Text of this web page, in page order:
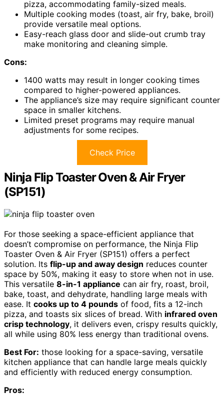
pizza, accommodating family-sized meals.
Multiple cooking modes (toast, air fry, bake, broil)
provide versatile meal options.
Easy-reach glass door and slide-out crumb tray
make monitoring and cleaning simple.
Cons:
1400 watts may result in longer cooking times
compared to higher-powered appliances.
The appliance’s size may require significant counter
space in smaller kitchens.
Limited preset programs may require manual
adjustments for some recipes.
Check Price
Ninja Flip Toaster Oven & Air Fryer
(SP151)
For those seeking a space-efficient appliance that
doesn’t compromise on performance, the Ninja Flip
Toaster Oven & Air Fryer (SP151) offers a perfect
solution. Its flip-up and away design reduces counter
space by 50%, making it easy to store when not in use.
This versatile 8-in-1 appliance can air fry, roast, broil,
bake, toast, and dehydrate, handling large meals with
ease. It cooks up to 4 pounds of food, fits a 12-inch
pizza, and toasts six slices of bread. With infrared oven
crisp technology, it delivers even, crispy results quickly,
all while using 80% less energy than traditional ovens.
Best For: those looking for a space-saving, versatile
kitchen appliance that can handle large meals quickly
and efficiently with reduced energy consumption.
Pros: